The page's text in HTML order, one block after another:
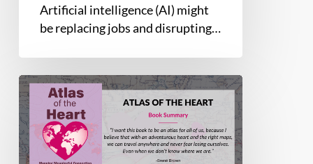
Artificial intelligence (AI) might
be replacing jobs and disrupting…
Book
Summary
–
Atlas
of